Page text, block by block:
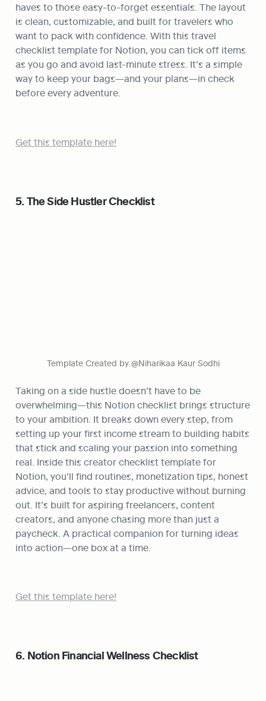
haves to those easy-to-forget essentials. The layout
is clean, customizable, and built for travelers who
want to pack with confidence. With this travel
checklist template for Notion, you can tick off items
as you go and avoid last-minute stress. It’s a simple
way to keep your bags—and your plans—in check
before every adventure.
Get this template here!
5. The Side Hustler Checklist
Template Created by @Niharikaa Kaur Sodhi
Taking on a side hustle doesn’t have to be
overwhelming—this Notion checklist brings structure
to your ambition. It breaks down every step, from
setting up your first income stream to building habits
that stick and scaling your passion into something
real. Inside this creator checklist template for
Notion, you’ll find routines, monetization tips, honest
advice, and tools to stay productive without burning
out. It’s built for aspiring freelancers, content
creators, and anyone chasing more than just a
paycheck. A practical companion for turning ideas
into action—one box at a time.
Get this template here!
6. Notion Financial Wellness Checklist